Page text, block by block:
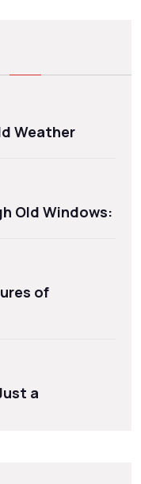
Weather
Old Windows:
of
a